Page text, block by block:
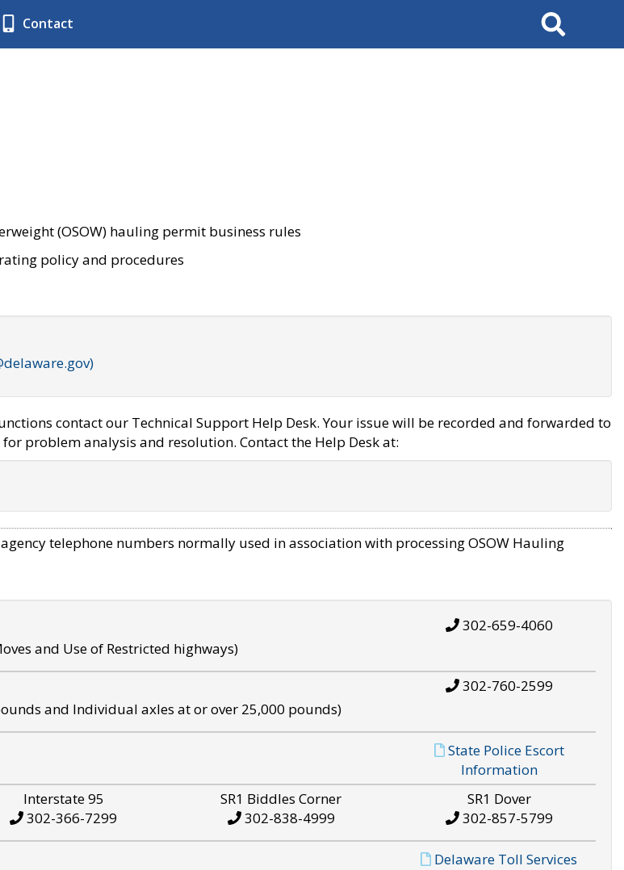
Contact Search
(OSOW) hauling permit business rules
policy and procedures
contact our Technical Support Help Desk. Your issue will be recorded and forwarded to
problem analysis and resolution. Contact the Help Desk at:
telephone numbers normally used in association with processing OSOW Hauling
and Use of Restricted highways)
302-659-4060
and Individual axles at or over 25,000 pounds)
302-760-2599
State Police Escort
Information
Interstate 95
302-366-7299
SR1 Biddles Corner
302-838-4999
SR1 Dover
302-857-5799
Delaware Toll Services